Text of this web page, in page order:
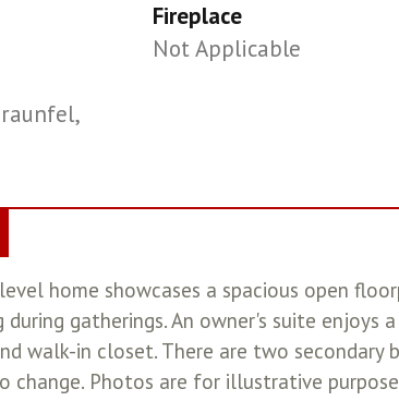
Fireplace
Not Applicable
home showcases a spacious open
gatherings. An owner's suite
walk-in closet. There are two
change. Photos are for illustrative